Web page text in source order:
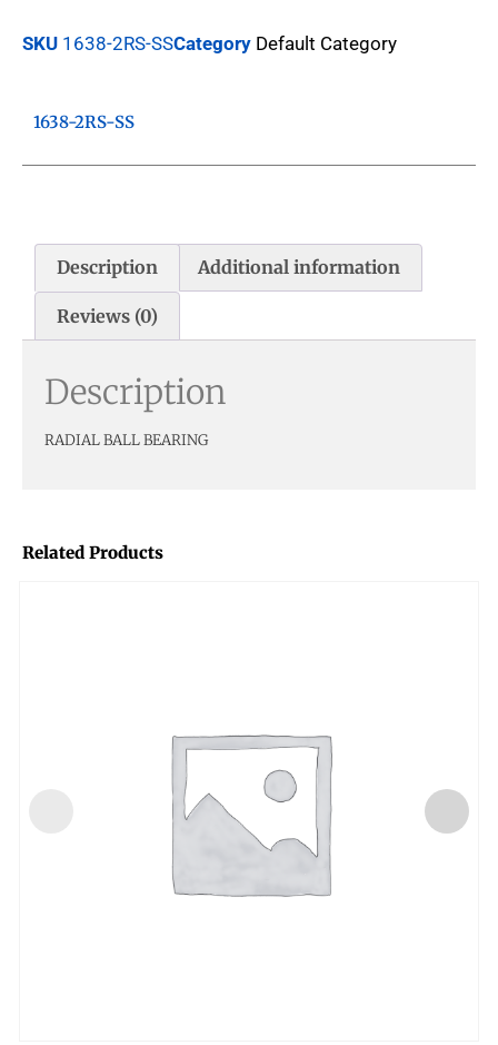
SKU 1638-2RS-SSCategory Default Category
Related Products
1638-2RS-SS
Description Additional information
Reviews (0)
Description
RADIAL BALL BEARING